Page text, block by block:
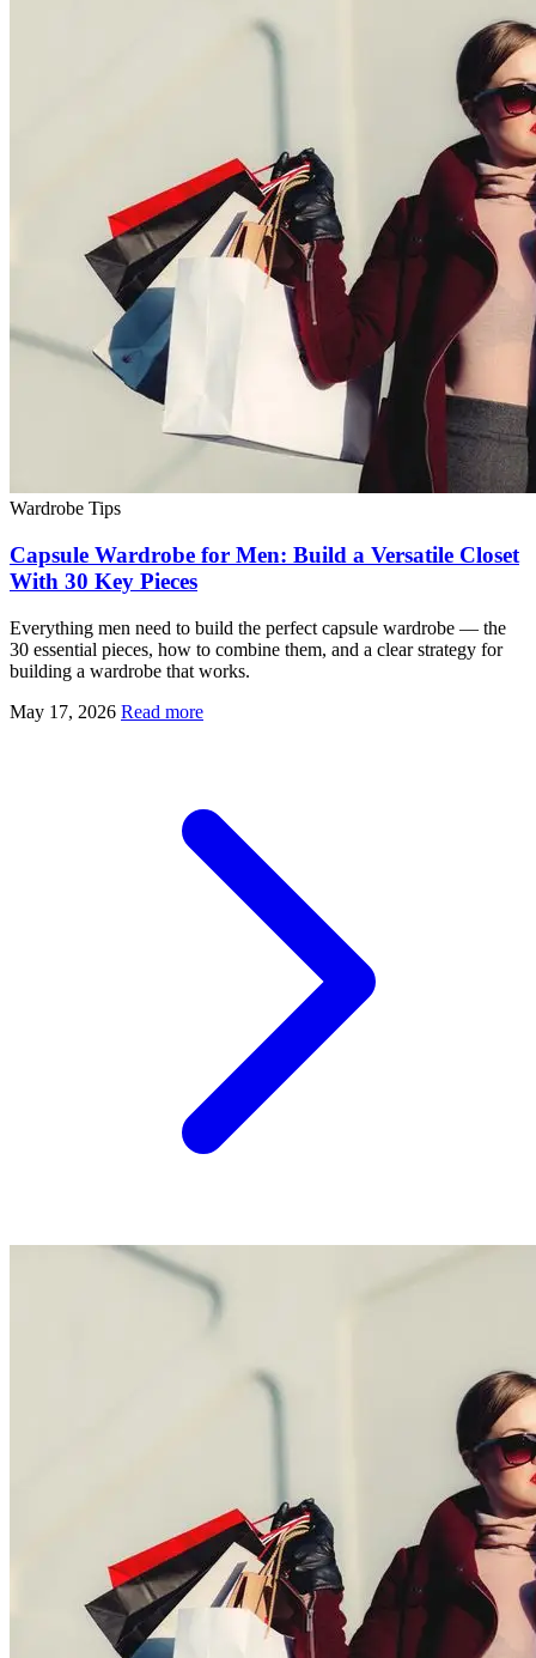
Wardrobe Tips
Capsule Wardrobe for Men: Build a Versatile Closet
With 30 Key Pieces
Everything men need to build the perfect capsule wardrobe — the
30 essential pieces, how to combine them, and a clear strategy for
building a wardrobe that works.
May 17, 2026 Read more